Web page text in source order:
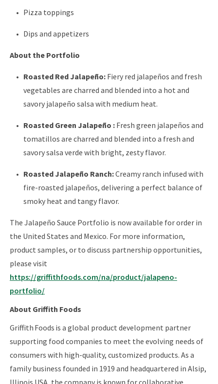
Pizza toppings
Dips and appetizers
About the Portfolio
Roasted Red Jalapeño: Fiery red jalapeños and fresh
vegetables are charred and blended into a hot and
savory jalapeño salsa with medium heat.
Roasted Green Jalapeño : Fresh green jalapeños and
tomatillos are charred and blended into a fresh and
savory salsa verde with bright, zesty flavor.
Roasted Jalapeño Ranch:Creamy ranch infused with
fire-roasted jalapeños, delivering a perfect balance of
smoky heat and tangy flavor.
The Jalapeño Sauce Portfolio is now available for order in
the United States and Mexico. For more information,
product samples, or to discuss partnership opportunities,
please visit
https://griffithfoods.com/na/product/jalapeno-
portfolio/
About Griffith Foods
Griffith Foods is a global product development partner
supporting food companies to meet the evolving needs of
consumers with high-quality, customized products. As a
family business founded in 1919 and headquartered in Alsip,
Illinois USA, the company is known for collaborative